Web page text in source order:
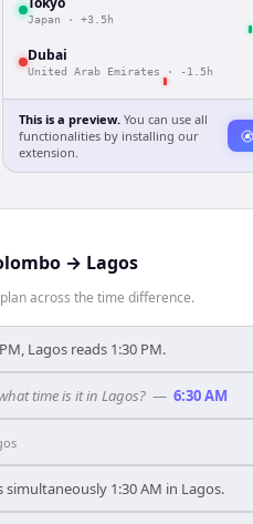
Japan · +3.5h
Dubai
United Arab Emirates · -1.5h
This is a preview. You can use all
functionalities by installing our
extension.
→ Lagos
across the time difference.
Lagos reads 1:30 PM.
time is it in Lagos? — 6:30 AM
1:30 AM in Lagos.